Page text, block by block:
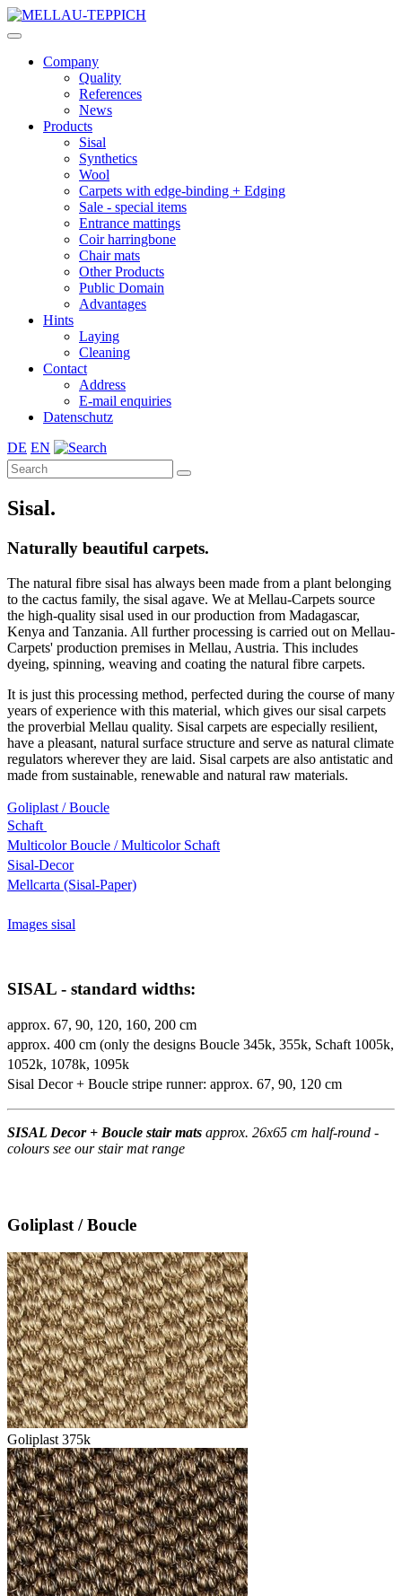
Company
Quality
References
News
Products
Sisal
Synthetics
Wool
Carpets with edge-binding + Edging
Sale - special items
Entrance mattings
Coir harringbone
Chair mats
Other Products
Public Domain
Advantages
Hints
Laying
Cleaning
Contact
Address
E-mail enquiries
Datenschutz
DE EN
Sisal.
Naturally beautiful carpets.
The natural fibre sisal has always been made from a plant belonging
to the cactus family, the sisal agave. We at Mellau-Carpets source
the high-quality sisal used in our production from Madagascar,
Kenya and Tanzania. All further processing is carried out on Mellau-
Carpets' production premises in Mellau, Austria. This includes
dyeing, spinning, weaving and coating the natural fibre carpets.
It is just this processing method, perfected during the course of many
years of experience with this material, which gives our sisal carpets
the proverbial Mellau quality. Sisal carpets are especially resilient,
have a pleasant, natural surface structure and serve as natural climate
regulators wherever they are laid. Sisal carpets are also antistatic and
made from sustainable, renewable and natural raw materials.
Goliplast / Boucle
Schaft
Multicolor Boucle / Multicolor Schaft
Sisal-Decor
Mellcarta (Sisal-Paper)
Images sisal
SISAL - standard widths:
approx. 67, 90, 120, 160, 200 cm
approx. 400 cm (only the designs Boucle 345k, 355k, Schaft 1005k,
1052k, 1078k, 1095k
Sisal Decor + Boucle stripe runner: approx. 67, 90, 120 cm
SISAL Decor + Boucle stair mats approx. 26x65 cm half-round -
colours see our stair mat range
Goliplast / Boucle
Goliplast 375k